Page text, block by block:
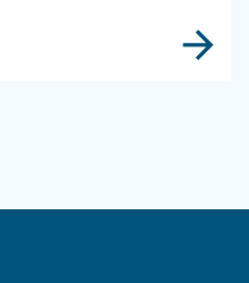
related